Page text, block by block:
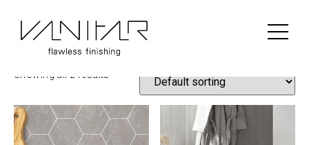
Home /Construction/ / BerryAlloc Wall Panel
BerryAlloc Wall Panel
Showing all 2 results